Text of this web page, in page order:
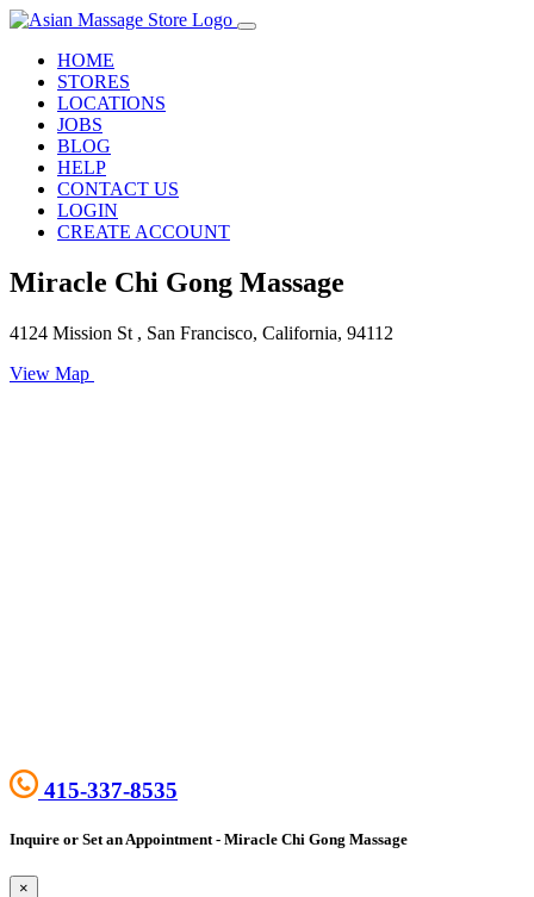
HOME
STORES
LOCATIONS
JOBS
BLOG
HELP
CONTACT US
LOGIN
CREATE ACCOUNT
Miracle Chi Gong Massage
4124 Mission St , San Francisco, California, 94112
View Map
415-337-8535
Inquire or Set an Appointment - Miracle Chi Gong Massage
×